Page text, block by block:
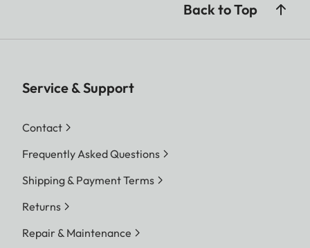
Back to Top
Service & Support
Contact
Frequently Asked Questions
Shipping & Payment Terms
Returns
Repair & Maintenance